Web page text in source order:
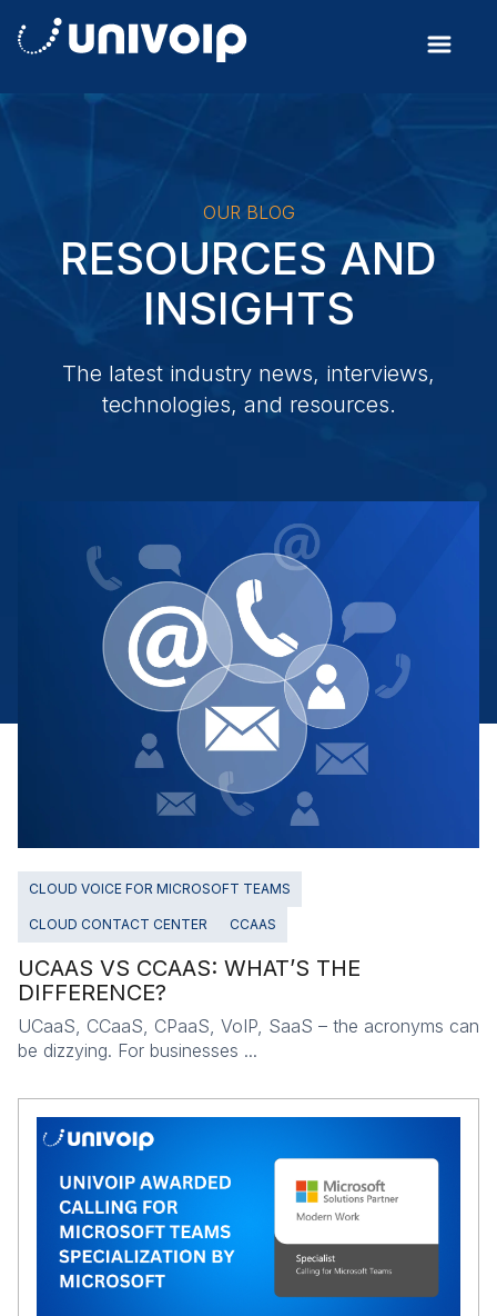
OUR BLOG
RESOURCES AND
INSIGHTS
The latest industry news, interviews,
technologies, and resources.
CLOUD VOICE FOR MICROSOFT TEAMS
CLOUD CONTACT CENTER CCAAS
UCAAS VS CCAAS: WHAT’S THE
DIFFERENCE?
UCaaS, CCaaS, CPaaS, VoIP, SaaS – the acronyms can
be dizzying. For businesses ...